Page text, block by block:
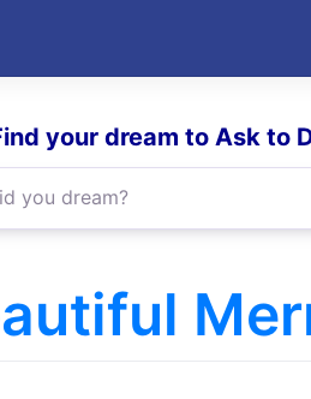
your dream to Ask to